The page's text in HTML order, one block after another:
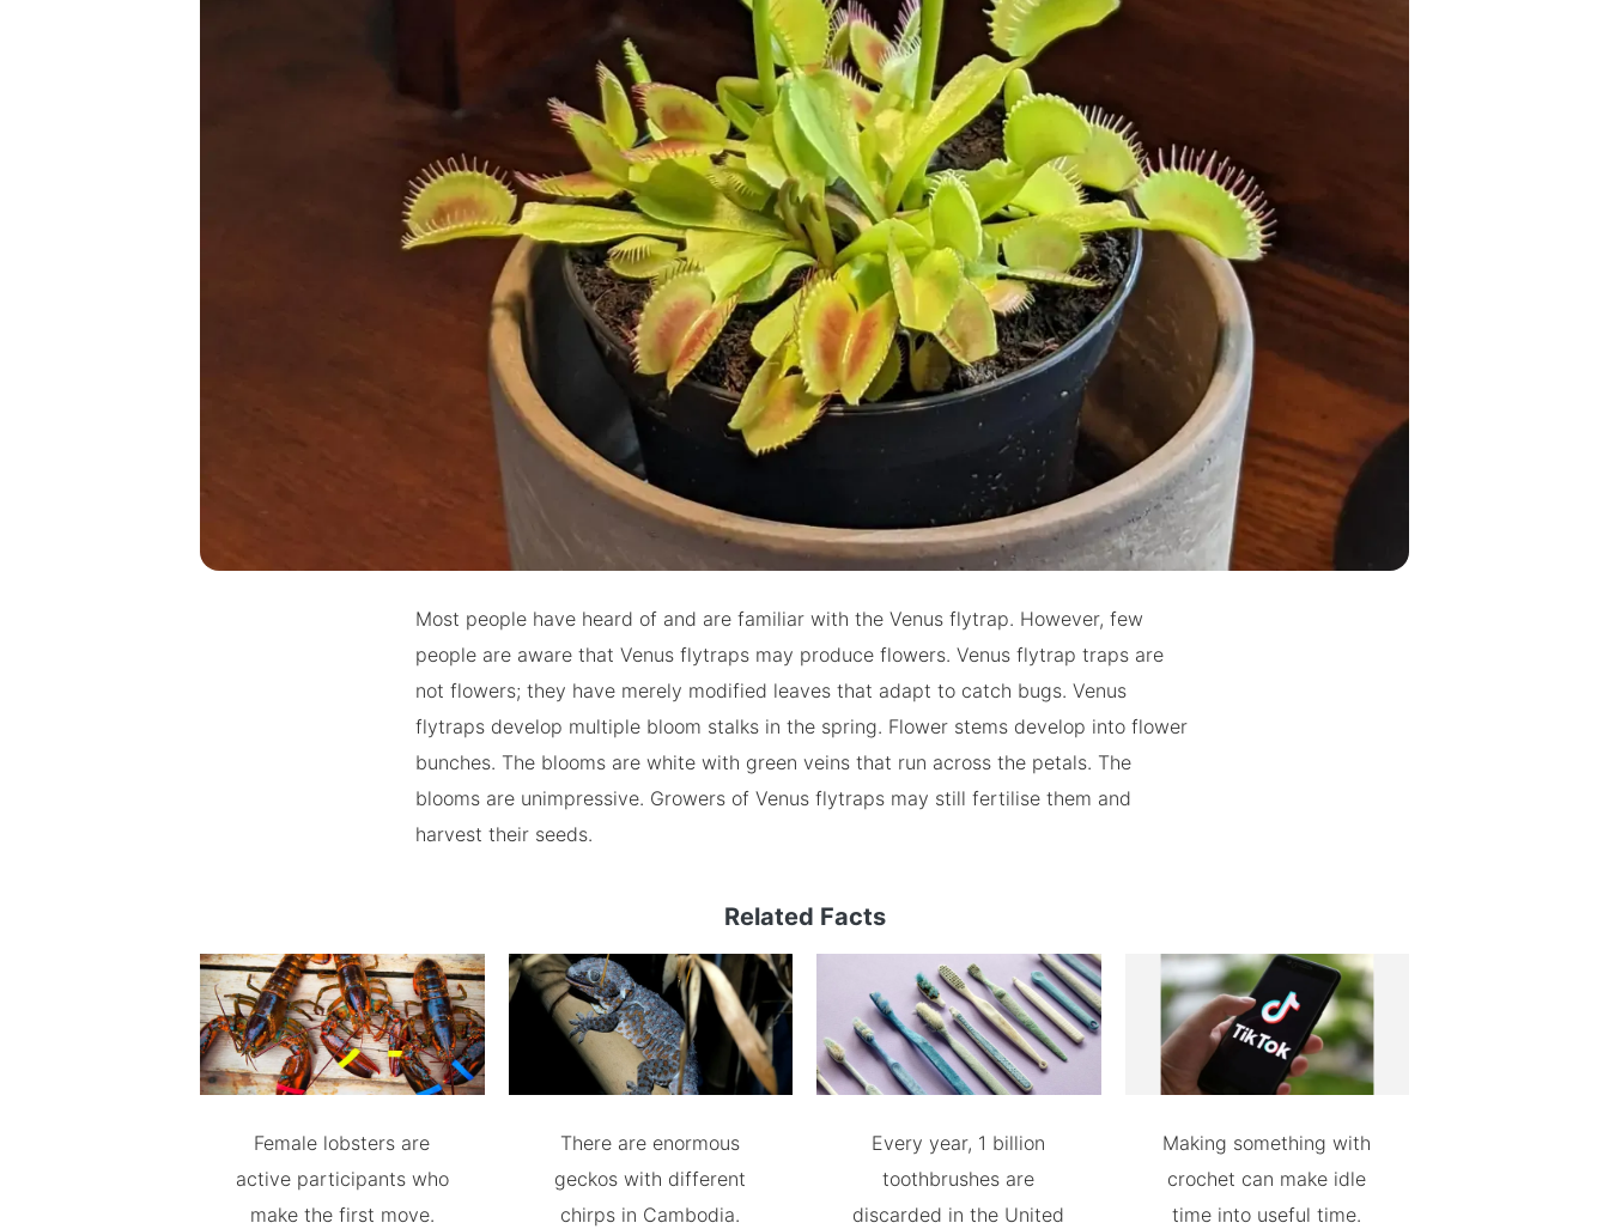
Most people have heard of and are familiar with the Venus flytrap. However, few
people are aware that Venus flytraps may produce flowers. Venus flytrap traps are
not flowers; they have merely modified leaves that adapt to catch bugs. Venus
flytraps develop multiple bloom stalks in the spring. Flower stems develop into flower
bunches. The blooms are white with green veins that run across the petals. The
blooms are unimpressive. Growers of Venus flytraps may still fertilise them and
harvest their seeds.
Related Facts
Female lobsters are
active participants who
make the first move.
There are enormous
geckos with different
chirps in Cambodia.
Every year, 1 billion
toothbrushes are
discarded in the United
Making something with
crochet can make idle
time into useful time.